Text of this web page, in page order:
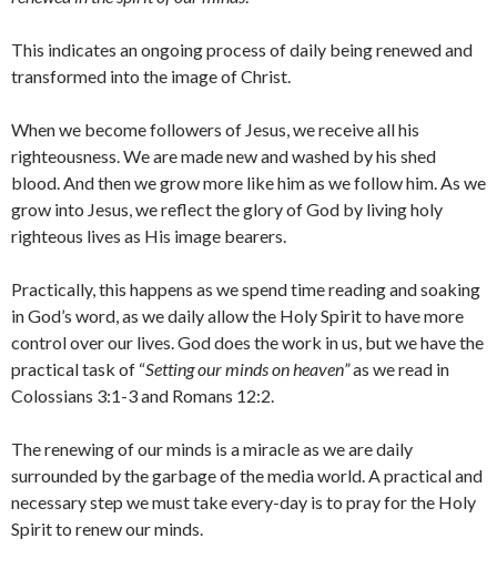
This indicates an ongoing process of daily being renewed and
transformed into the image of Christ.
When we become followers of Jesus, we receive all his
righteousness. We are made new and washed by his shed
blood. And then we grow more like him as we follow him. As we
grow into Jesus, we reflect the glory of God by living holy
righteous lives as His image bearers.
Practically, this happens as we spend time reading and soaking
in God’s word, as we daily allow the Holy Spirit to have more
control over our lives. God does the work in us, but we have the
practical task of “Setting our minds on heaven”as we read in
Colossians 3:1-3 and Romans 12:2.
The renewing of our minds is a miracle as we are daily
surrounded by the garbage of the media world. A practical and
necessary step we must take every-day is to pray for the Holy
Spirit to renew our minds.